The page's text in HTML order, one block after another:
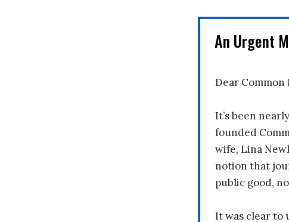
An Urgent
Dear Common
It’s been
founded
wife, Lina
notion that
public good,
It was clear to